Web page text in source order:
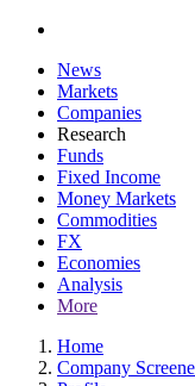
News
Markets
Companies
Research
Funds
Fixed Income
Money Markets
Commodities
FX
Economies
Analysis
More
Home
Company